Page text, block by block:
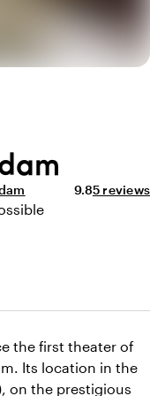
Average
9.8Review
5 reviews
the first theater of
Its location in the
on the prestigious